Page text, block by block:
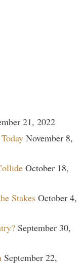
21, 2022
November 8,
October 18,
Stakes October 4,
September 30,
September 22,